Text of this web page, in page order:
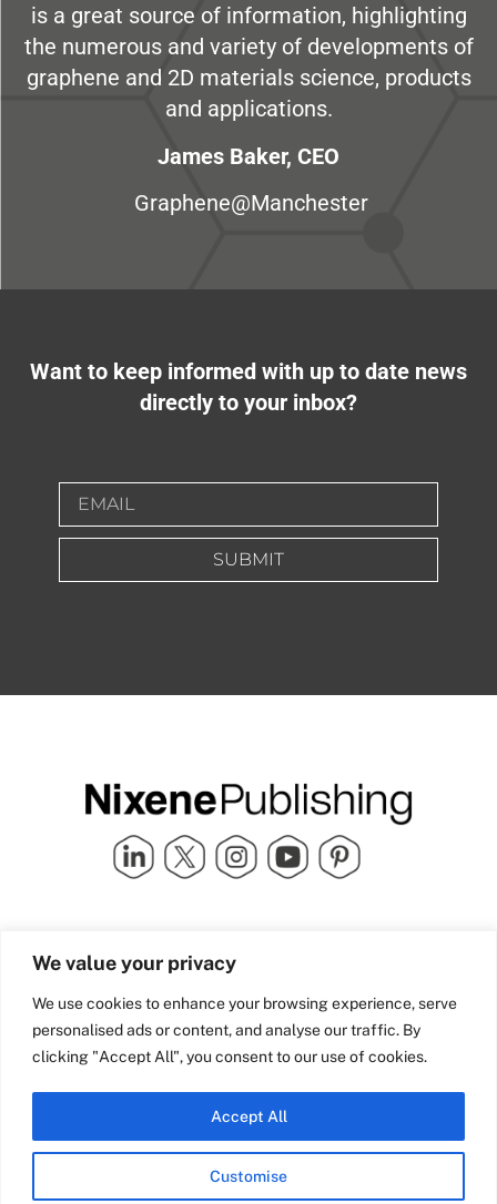
We value your privacy
We use cookies to enhance your browsing experience, serve
personalised ads or content, and analyse our traffic. By
clicking "Accept All", you consent to our use of cookies.
Customise
Accept All
is a great source of information, highlighting
the numerous and variety of developments of
graphene and 2D materials science, products
and applications.
James Baker, CEO
Graphene@Manchester
Want to keep informed with up to date news
directly to your inbox?
SUBMIT
Quick Links
Industry Partners
Team Nixene
Contact Us
School Street | Bradford | BD1
4NS | United Kingdom